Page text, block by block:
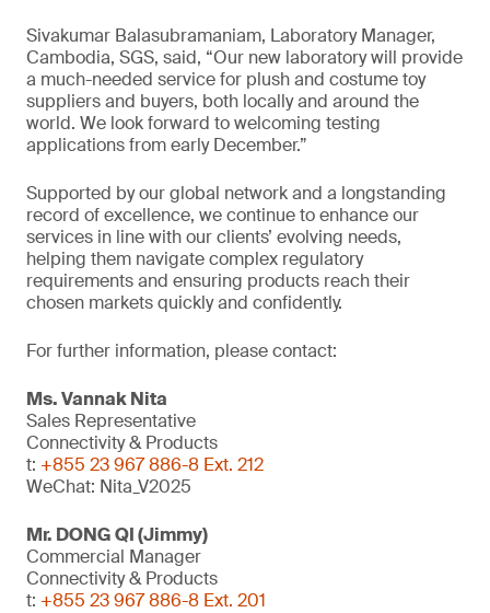
Sivakumar Balasubramaniam, Laboratory Manager,
Cambodia, SGS, said, “Our new laboratory will provide
a much-needed service for plush and costume toy
suppliers and buyers, both locally and around the
world. We look forward to welcoming testing
applications from early December.”
Supported by our global network and a longstanding
record of excellence, we continue to enhance our
services in line with our clients’ evolving needs,
helping them navigate complex regulatory
requirements and ensuring products reach their
chosen markets quickly and confidently.
For further information, please contact:
Ms. Vannak Nita
Sales Representative
Connectivity & Products
t: +855 23 967 886-8 Ext. 212
WeChat: Nita_V2025
Mr. DONG QI (Jimmy)
Commercial Manager
Connectivity & Products
t: +855 23 967 886-8 Ext. 201